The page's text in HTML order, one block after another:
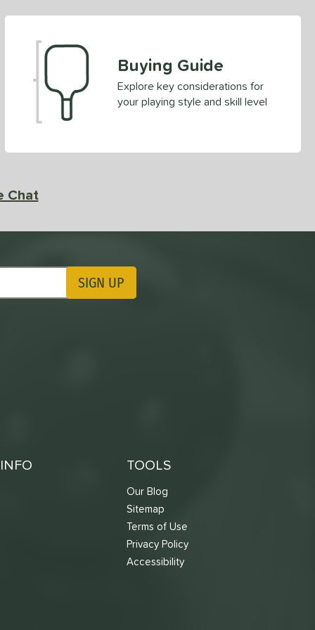
Buying Guide
Explore key considerations for
your playing style and skill level
Chat
Updates SIGN UP
TOOLS
Our Blog
Sitemap
Terms of Use
Privacy Policy
Accessibility